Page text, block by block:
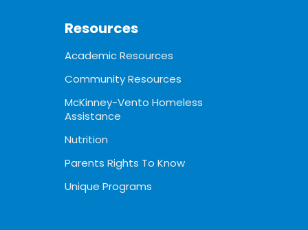
Resources
Academic Resources
Community Resources
McKinney-Vento Homeless
Assistance
Nutrition
Parents Rights To Know
Unique Programs